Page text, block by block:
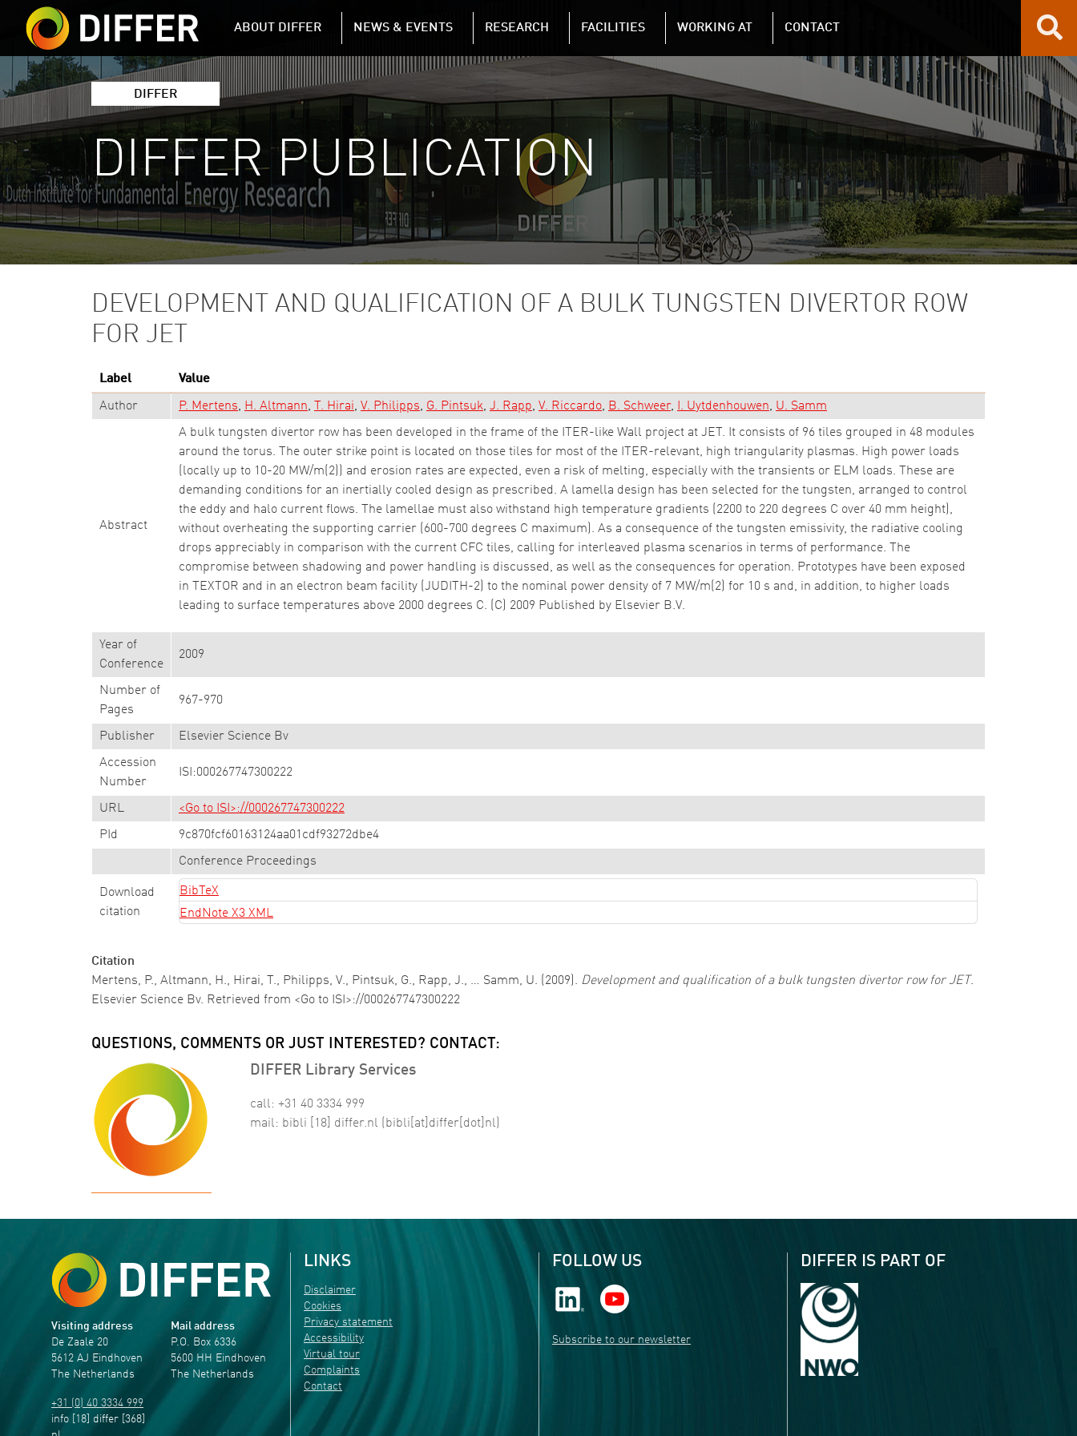
Skip to main content
DIFFER MAIN NAVIGATION
ABOUT DIFFER NEWS & EVENTS RESEARCH FACILITIES WORKING AT CONTACT
DIFFER
DIFFER PUBLICATION
DEVELOPMENT AND QUALIFICATION OF A BULK TUNGSTEN DIVERTOR ROW
FOR JET
Label Value
Author P. Mertens H. Altmann T. Hirai V. Philipps G. Pintsuk J. Rapp V. Riccardo B. Schweer I. Uytdenhouwen U. Samm
Abstract
A bulk tungsten divertor row has been developed in the frame of the ITER-like Wall project at JET. It consists of 96 tiles grouped in 48 modules
around the torus. The outer strike point is located on those tiles for most of the ITER-relevant, high triangularity plasmas. High power loads
(locally up to 10-20 MW/m(2)) and erosion rates are expected, even a risk of melting, especially with the transients or ELM loads. These are
demanding conditions for an inertially cooled design as prescribed. A lamella design has been selected for the tungsten, arranged to control
the eddy and halo current flows. The lamellae must also withstand high temperature gradients (2200 to 220 degrees C over 40 mm height),
without overheating the supporting carrier (600-700 degrees C maximum). As a consequence of the tungsten emissivity, the radiative cooling
drops appreciably in comparison with the current CFC tiles, calling for interleaved plasma scenarios in terms of performance. The
compromise between shadowing and power handling is discussed, as well as the consequences for operation. Prototypes have been exposed
in TEXTOR and in an electron beam facility (JUDITH-2) to the nominal power density of 7 MW/m(2) for 10 s and, in addition, to higher loads
leading to surface temperatures above 2000 degrees C. (C) 2009 Published by Elsevier B.V.
Year of
Conference
2009
Number of
Pages
967-970
Publisher Elsevier Science Bv
Accession
Number
ISI:000267747300222
URL <Go to ISI>://000267747300222
PId 9c870fcf60163124aa01cdf93272dbe4
Conference Proceedings
Download
citation
BibTeX
EndNote X3 XML
Citation
Mertens, P., Altmann, H., Hirai, T., Philipps, V., Pintsuk, G., Rapp, J., … Samm, U. (2009). Development and qualification of a bulk tungsten divertor row for JET.
Elsevier Science Bv. Retrieved from <Go to ISI>://000267747300222
QUESTIONS, COMMENTS OR JUST INTERESTED? CONTACT:
DIFFER Library Services
call: +31 40 3334 999
mail: bibli [18] differ.nl (bibli[at]differ[dot]nl)
Visiting address
De Zaale 20
5612 AJ Eindhoven
The Netherlands
+31 (0) 40 3334 999
info [18] differ [368]
Mail address
P.O. Box 6336
5600 HH Eindhoven
The Netherlands
LINKS
Disclaimer
Cookies
Privacy statement
Accessibility
Virtual tour
Complaints
Contact
FOLLOW US
Subscribe to our newsletter
DIFFER IS PART OF